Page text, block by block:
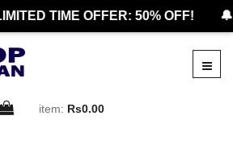
TIME OFFER: 50% OFF!
item: Rs0.00